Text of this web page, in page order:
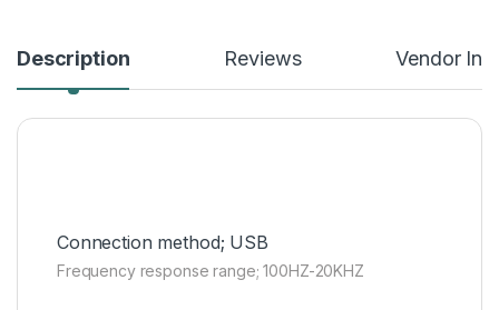
Description Reviews Vendor
Connection method; USB
Frequency response range; 100HZ-20KHZ